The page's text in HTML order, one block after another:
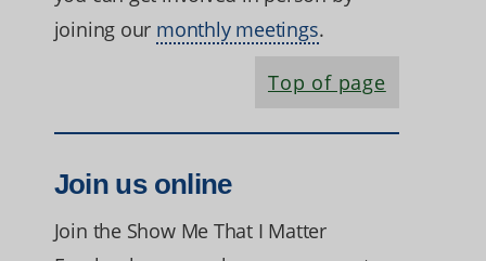
joining our monthly meetings.
Top of page
Join us online
Join the Show Me That I Matter